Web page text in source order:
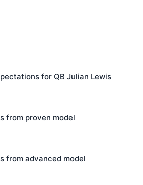
for QB Julian Lewis
from proven model
from advanced model